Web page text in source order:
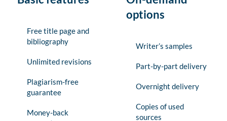
Free title page and
bibliography
Unlimited revisions
Plagiarism-free
guarantee
Money-back
options
Writer’s samples
Part-by-part delivery
Overnight delivery
Copies of used
sources